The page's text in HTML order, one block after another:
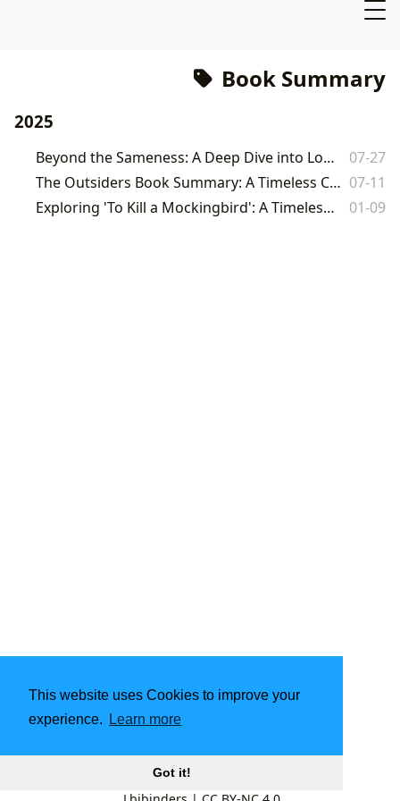
This website uses Cookies to improve your
experience.
Learn more
Got it!
Book Summary
2025
Beyond the Sameness: A Deep Dive into Lois Lowry's The Giver
07-27
The Outsiders Book Summary: A Timeless Classic Explored on Lbibinders.org 07-11
Exploring 'To Kill a Mockingbird': A Timeless Classic on Lbibinders.org
01-09